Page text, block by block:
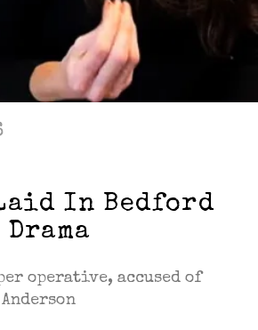
In Bedford
operative, accused of